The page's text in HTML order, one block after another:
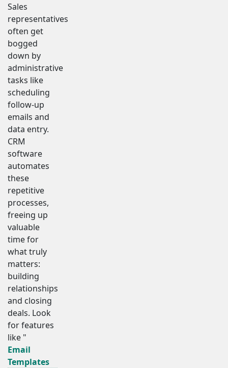
Sales
representatives
often get
bogged
down by
administrative
tasks like
scheduling
follow-up
emails and
data entry.
CRM
software
automates
these
repetitive
processes,
freeing up
valuable
time for
what truly
matters:
building
relationships
and closing
deals. Look
for features
like "
Email
Templates